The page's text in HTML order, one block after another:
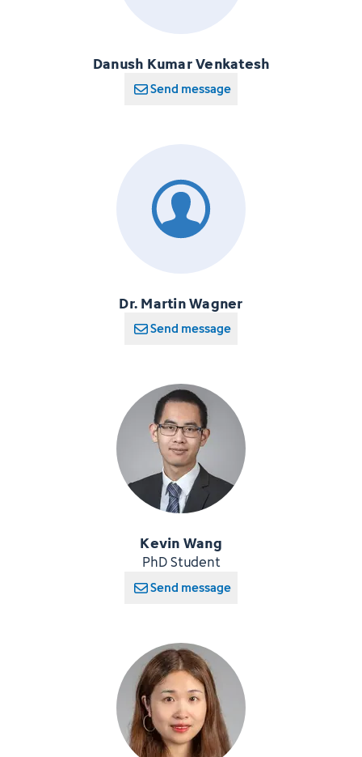
Danush Kumar Venkatesh
Send message
Dr. Martin Wagner
Send message
Kevin Wang
PhD Student
Send message